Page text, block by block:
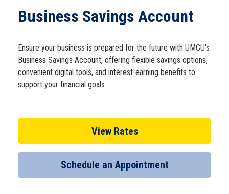
Schedule Appt
Get the App
Open an Account
Business Savings Account
Ensure your business is prepared for the future with UMCU's
Business Savings Account, offering flexible savings options,
convenient digital tools, and interest-earning benefits to
support your financial goals.
View Rates
Schedule an Appointment